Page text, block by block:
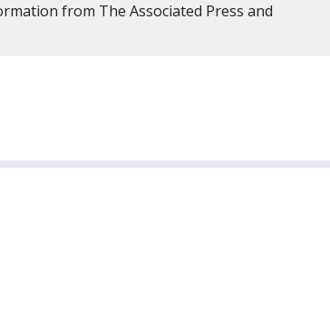
from The Associated Press and